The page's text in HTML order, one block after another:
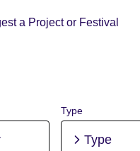
a Project or Festival
Type
Type